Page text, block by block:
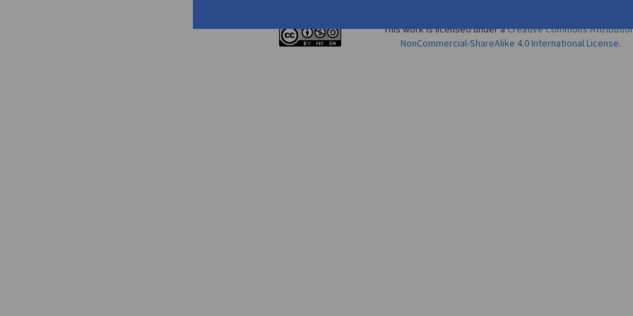
This work is licensed under aCreative Commons
NonCommercial-ShareAlike 4.0 International License.